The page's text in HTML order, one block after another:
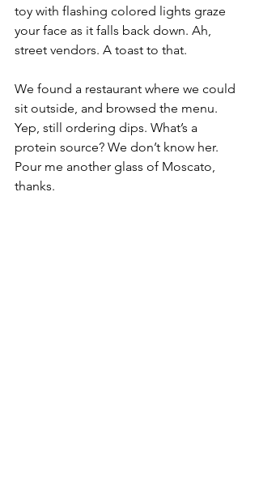
toy with flashing colored lights graze
your face as it falls back down. Ah,
street vendors. A toast to that.
We found a restaurant where we could
sit outside, and browsed the menu.
Yep, still ordering dips. What’s a
protein source? We don’t know her.
Pour me another glass of Moscato,
thanks.